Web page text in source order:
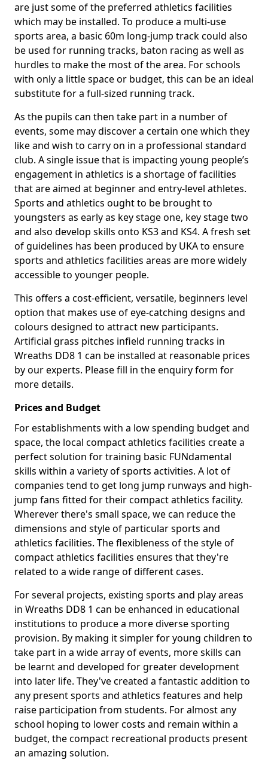
are just some of the preferred athletics facilities
which may be installed. To produce a multi-use
sports area, a basic 60m long-jump track could also
be used for running tracks, baton racing as well as
hurdles to make the most of the area. For schools
with only a little space or budget, this can be an ideal
substitute for a full-sized running track.
As the pupils can then take part in a number of
events, some may discover a certain one which they
like and wish to carry on in a professional standard
club. A single issue that is impacting young people’s
engagement in athletics is a shortage of facilities
that are aimed at beginner and entry-level athletes.
Sports and athletics ought to be brought to
youngsters as early as key stage one, key stage two
and also develop skills onto KS3 and KS4. A fresh set
of guidelines has been produced by UKA to ensure
sports and athletics facilities areas are more widely
accessible to younger people.
This offers a cost-efficient, versatile, beginners level
option that makes use of eye-catching designs and
colours designed to attract new participants.
Artificial grass pitches infield running tracks in
Wreaths DD8 1 can be installed at reasonable prices
by our experts. Please fill in the enquiry form for
more details.
Prices and Budget
For establishments with a low spending budget and
space, the local compact athletics facilities create a
perfect solution for training basic FUNdamental
skills within a variety of sports activities. A lot of
companies tend to get long jump runways and high-
jump fans fitted for their compact athletics facility.
Wherever there's small space, we can reduce the
dimensions and style of particular sports and
athletics facilities. The flexibleness of the style of
compact athletics facilities ensures that they're
related to a wide range of different cases.
For several projects, existing sports and play areas
in Wreaths DD8 1 can be enhanced in educational
institutions to produce a more diverse sporting
provision. By making it simpler for young children to
take part in a wide array of events, more skills can
be learnt and developed for greater development
into later life. They've created a fantastic addition to
any present sports and athletics features and help
raise participation from students. For almost any
school hoping to lower costs and remain within a
budget, the compact recreational products present
an amazing solution.